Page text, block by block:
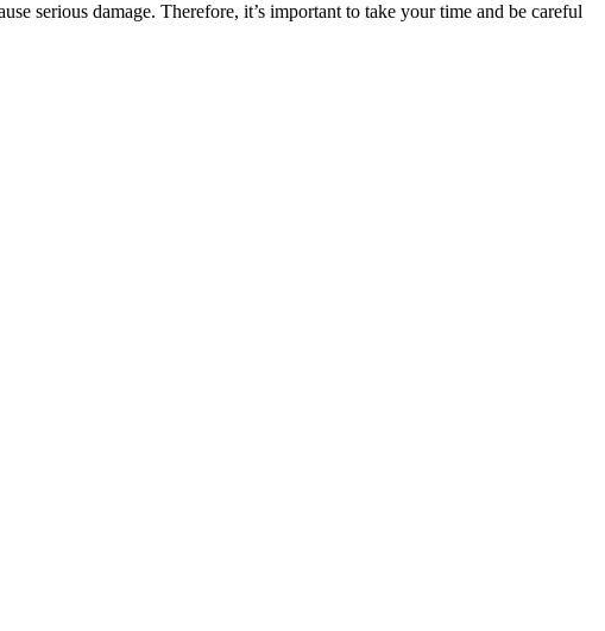
serious damage. Therefore, it’s important to take your time and be careful